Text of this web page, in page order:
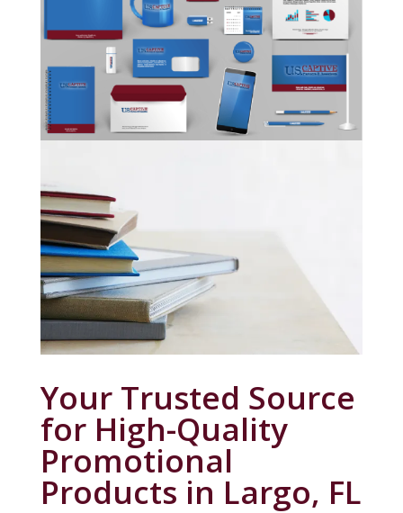
Your Trusted Source
for High-Quality
Promotional
Products in Largo, FL